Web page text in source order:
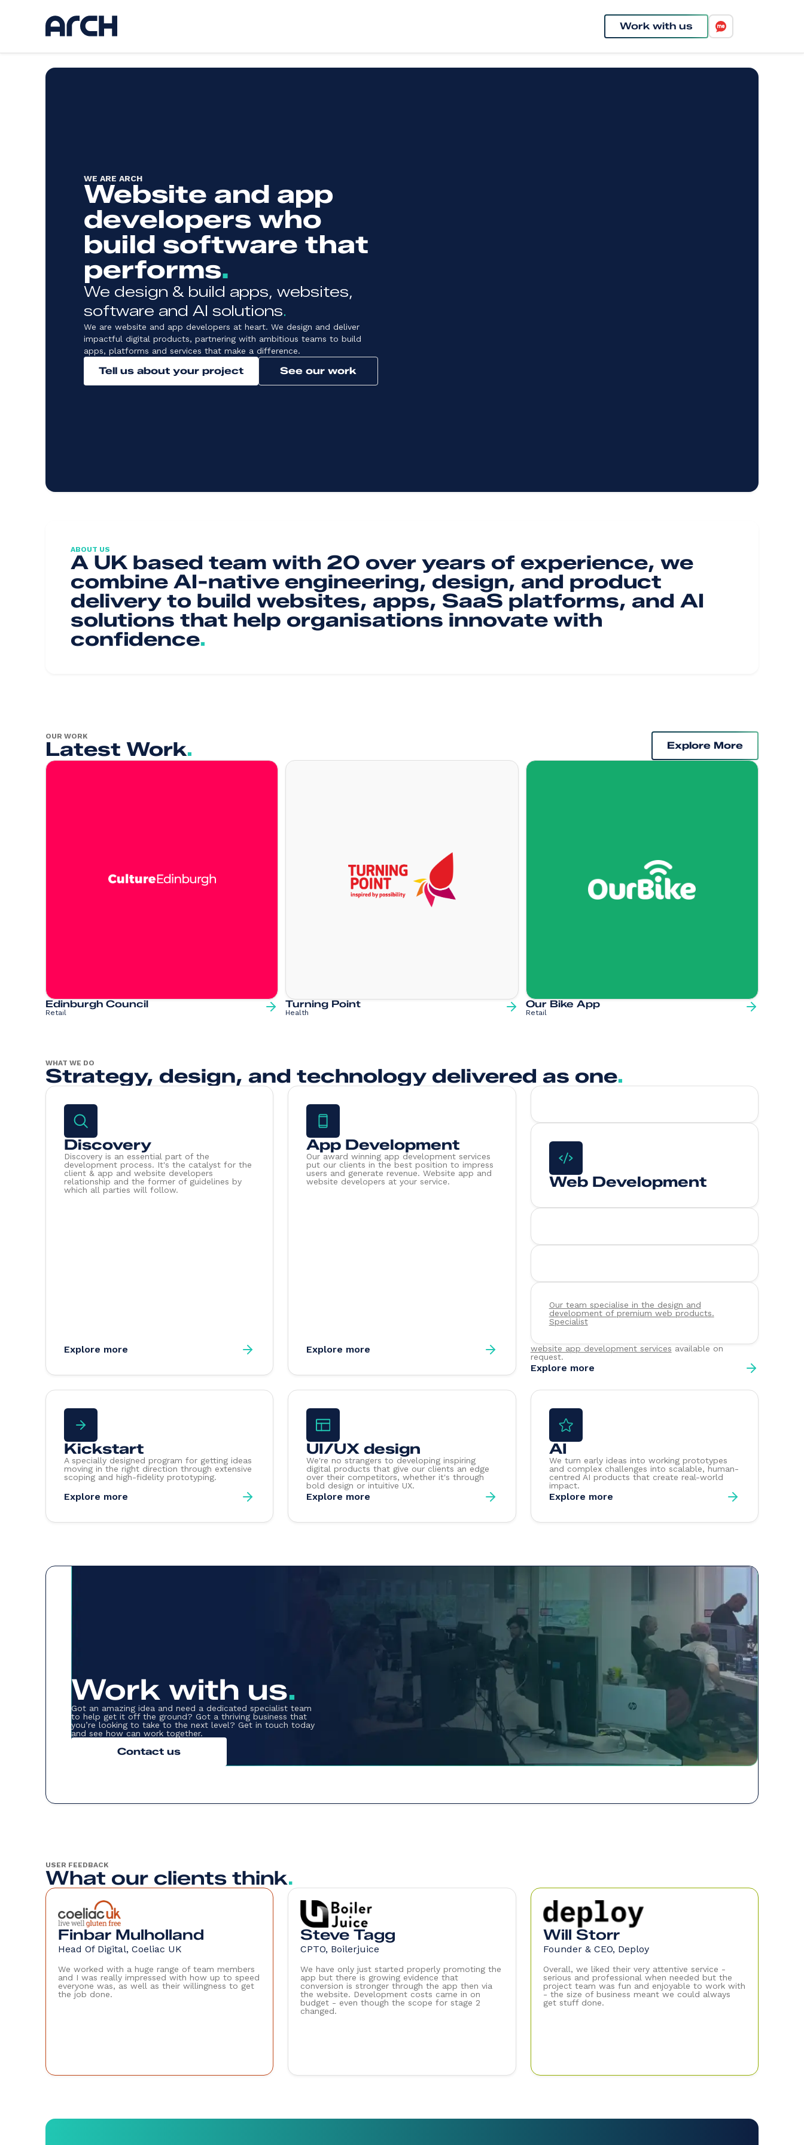
Work with us
Website App Development
WE ARE ARCH
Website and app
developers who
build software that
performs.
We design & build apps, websites,
software and AI solutions.
We are website and app developers at heart. We design and deliver
impactful digital products, partnering with ambitious teams to build
apps, platforms and services that make a difference.
Tell us about your project See our work
ABOUT US
A UK based team with 20 over years of experience, we
combine AI-native engineering, design, and product
delivery to build websites, apps, SaaS platforms, and AI
solutions that help organisations innovate with
confidence.
OUR WORK
Latest Work. Explore More
Edinburgh Council
Retail
Turning Point
Health
Our Bike App
Retail
WHAT WE DO
Strategy, design, and technology delivered as one.
Discovery
Discovery is an essential part of the
development process. It's the catalyst for the
client & app and website developers
relationship and the former of guidelines by
which all parties will follow.
Explore more
App Development
Our award winning app development services
put our clients in the best position to impress
users and generate revenue. Website app and
website developers at your service.
Explore more
Web Development
Our team specialise in the design and
development of premium web products.
Specialist
website app development services available on
request.
Explore more
Kickstart
A specially designed program for getting ideas
moving in the right direction through extensive
scoping and high-fidelity prototyping.
Explore more
UI/UX design
We're no strangers to developing inspiring
digital products that give our clients an edge
over their competitors, whether it's through
bold design or intuitive UX.
Explore more
AI
We turn early ideas into working prototypes
and complex challenges into scalable, human-
centred AI products that create real-world
impact.
Explore more
Work with us.
Got an amazing idea and need a dedicated specialist team
to help get it off the ground? Got a thriving business that
you’re looking to take to the next level? Get in touch today
and see how can work together.
Contact us
USER FEEDBACK
What our clients think.
Finbar Mulholland
Head Of Digital, Coeliac UK
We worked with a huge range of team members
and I was really impressed with how up to speed
everyone was, as well as their willingness to get
the job done.
Steve Tagg
CPTO, Boilerjuice
We have only just started properly promoting the
app but there is growing evidence that
conversion is stronger through the app then via
the website. Development costs came in on
budget - even though the scope for stage 2
changed.
Will Storr
Founder & CEO, Deploy
Overall, we liked their very attentive service -
serious and professional when needed but the
project team was fun and enjoyable to work with
- the size of business meant we could always
get stuff done.